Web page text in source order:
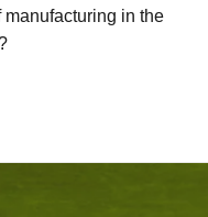
in the